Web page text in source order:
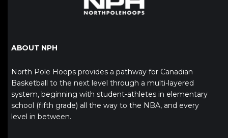
ABOUT NPH
North Pole Hoops provides a pathway for Canadian
Basketball to the next level through a multi-layered
system, beginning with student-athletes in elementary
school (fifth grade) all the way to the NBA, and every
level in between.